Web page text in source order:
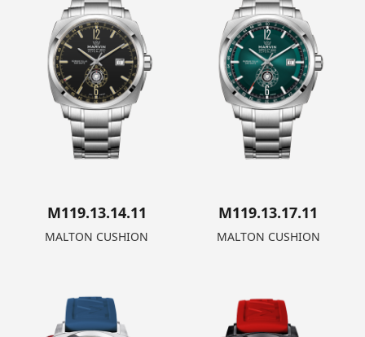
M119.13.14.11
MALTON CUSHION
M119.13.17.11
MALTON CUSHION